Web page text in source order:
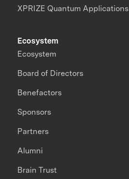
XPRIZE Quantum Applications
Ecosystem
Ecosystem
Board of Directors
Benefactors
Sponsors
Partners
Alumni
Brain Trust